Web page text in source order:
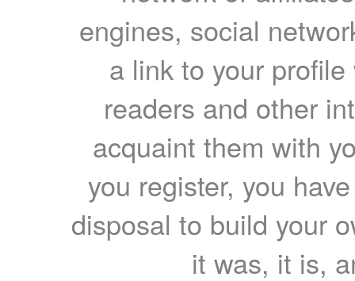
engines, social
a link to your
readers and other
acquaint them with
you register, you
disposal to build your
it was, it is,